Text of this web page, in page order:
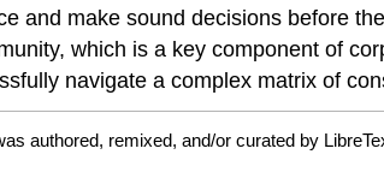
and make sound decisions before
which is a key component of
navigate a complex matrix of
authored, remixed, and/or curated by